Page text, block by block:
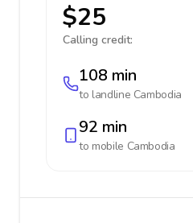
$25
Calling credit:
108 min
to landline Cambodia
92 min
to mobile Cambodia